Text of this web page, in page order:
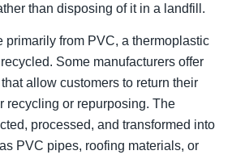
than disposing of it in a landfill.
primarily from PVC, a thermoplastic
Some manufacturers offer
allow customers to return their
recycling or repurposing. The
processed, and transformed into
PVC pipes, roofing materials, or